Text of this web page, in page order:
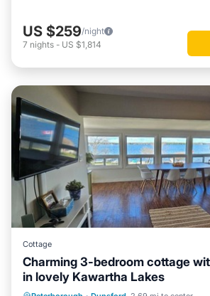
US $259/night
7 nights - US $1,814
Cottage
Charming 3-bedroom cottage
in lovely Kawartha Lakes